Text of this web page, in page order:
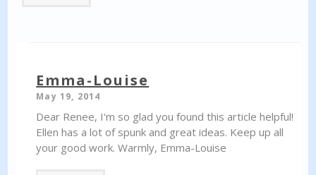
Emma-Louise
May 19, 2014
Dear Renee, I'm so glad you found this article helpful!
Ellen has a lot of spunk and great ideas. Keep up all
your good work. Warmly, Emma-Louise